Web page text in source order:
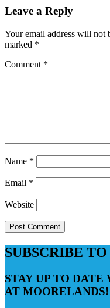
Leave a Reply
Your email address will not
marked *
Comment *
Name *
Email *
Website
SUBSCRIBE
STAY UP TO DATE
AT MOORELANDS!